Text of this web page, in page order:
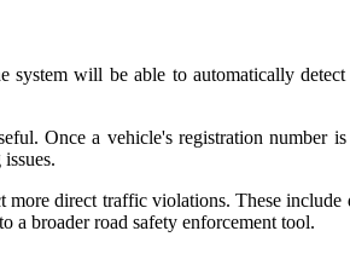
will be able to automatically
Once a vehicle's registration number
more direct traffic violations. These
a broader road safety enforcement tool.